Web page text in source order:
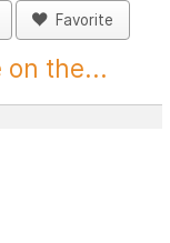
Favorite
on the...